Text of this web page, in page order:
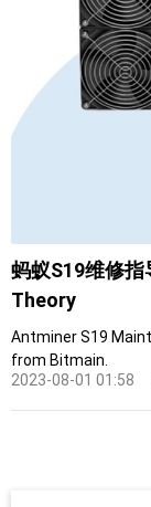
蚂蚁S19维修
Theory
Antminer S19
from Bitmain.
2023-08-01 01:58